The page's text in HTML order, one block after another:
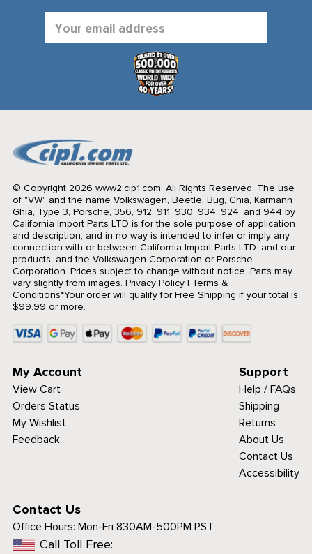
Address
© Copyright 2026 www2.cip1.com. All Rights Reserved. The use
of "VW" and the name Volkswagen, Beetle, Bug, Ghia, Karmann
Ghia, Type 3, Porsche, 356, 912, 911, 930, 934, 924, and 944 by
California Import Parts LTD is for the sole purpose of application
and description, and in no way is intended to infer or imply any
connection with or between California Import Parts LTD. and our
products, and the Volkswagen Corporation or Porsche
Corporation. Prices subject to change without notice. Parts may
vary slightly from images. Privacy Policy| Terms &
Conditions*Your order will qualify for Free Shipping if your total is
$99.99 or more.
My Account
View Cart
Orders Status
My Wishlist
Feedback
Support
Help / FAQs
Shipping
Returns
About Us
Contact Us
Accessibility
Contact Us
Office Hours: Mon-Fri 830AM-500PM PST
Call Toll Free: